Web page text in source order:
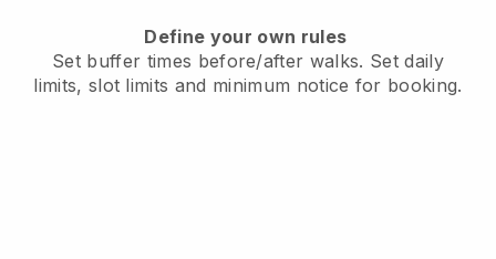
Define your own rules
Set buffer times before/after walks. Set daily
limits, slot limits and minimum notice for booking.